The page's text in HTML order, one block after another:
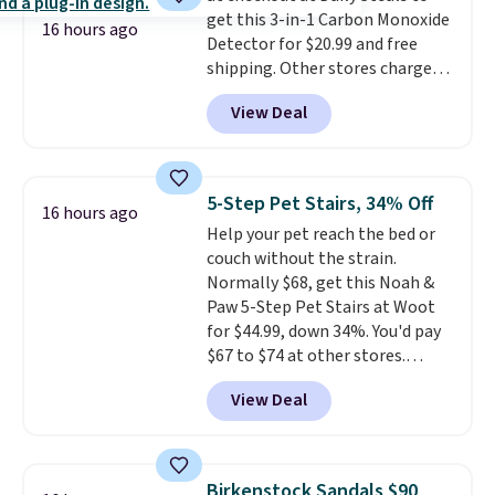
supports your foot rather than
just sitting under it.Your first
order ships for $11.99, but once
you make a purchase at Rue La
La, you'll get free shipping for
16 hours ago
get this 3-in-1 Carbon Monoxide
Detector for $20.99 and free
shipping. Other stores charge
anywhere from $24.99 to $74.99
for similar detectors. Beyond
carbon monoxide detection, it
humidity so you have a full
picture of your indoor air quality
at a glance.Simply plug it in; no
installation required.The
electrochemical sensor is highly
responsive and triggers an alert
when CO levels reach a
dangerous concentration. A
practical safety essential for
homes, RVs, and garages.
View Deal
16 hours ago 5-Step Pet Stairs, 34% Off
Help your pet reach the bed or
couch without the strain.
Normally $68, get this Noah &
Paw 5-Step Pet Stairs at Woot
for $44.99, down 34%. You'd pay
$67 to $74 at other stores.
Available in Dark Green, Camel,
or Black, these wide stairs help
small dogs, puppies, or senior
without needing to jump.
View Deal